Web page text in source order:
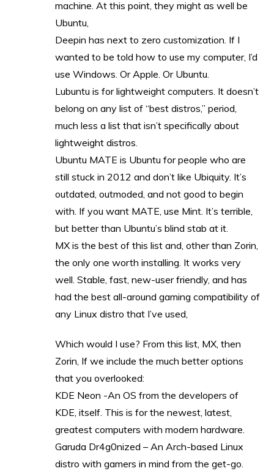
machine. At this point, they might as well be
Ubuntu,
Deepin has next to zero customization. If I
wanted to be told how to use my computer, I’d
use Windows. Or Apple. Or Ubuntu.
Lubuntu is for lightweight computers. It doesn’t
belong on any list of “best distros,” period,
much less a list that isn’t specifically about
lightweight distros.
Ubuntu MATE is Ubuntu for people who are
still stuck in 2012 and don’t like Ubiquity. It’s
outdated, outmoded, and not good to begin
with. If you want MATE, use Mint. It’s terrible,
but better than Ubuntu’s blind stab at it.
MX is the best of this list and, other than Zorin,
the only one worth installing. It works very
well. Stable, fast, new-user friendly, and has
had the best all-around gaming compatibility of
any Linux distro that I’ve used,
Which would I use? From this list, MX, then
Zorin, If we include the much better options
that you overlooked:
KDE Neon -An OS from the developers of
KDE, itself. This is for the newest, latest,
greatest computers with modern hardware.
Garuda Dr4g0nized – An Arch-based Linux
distro with gamers in mind from the get-go.